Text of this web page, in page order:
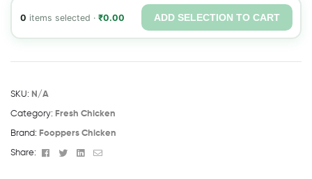
0 items selected · ₹0.00 ADD SELECTION TO CART
SKU: N/A
Category: Fresh Chicken
Brand: Fooppers Chicken
Share: Facebook
TwitterLinkedin
Email